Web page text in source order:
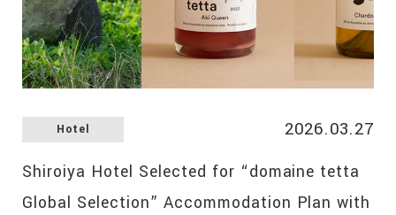
Hotel 2026.03.27
Shiroiya Hotel Selected for “domaine tetta
Global Selection” Accommodation Plan with